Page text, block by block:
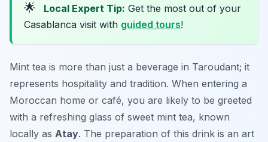
🌟 Local Expert Tip: Get the most out of your
Casablanca visit with guided tours!
Mint tea is more than just a beverage in Taroudant; it
represents hospitality and tradition. When entering a
Moroccan home or café, you are likely to be greeted
with a refreshing glass of sweet mint tea, known
locally as Atay. The preparation of this drink is an art